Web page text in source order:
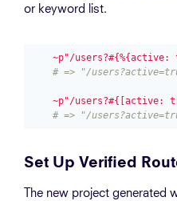
or keyword list.
~p"/users?#{%{active:
# => "/
~p"/users?#{[active:
# => "/
Set Up Verified
The new project generated